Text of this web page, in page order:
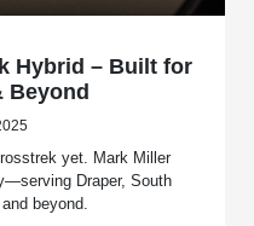
Hybrid – Built for
Beyond
yet. Mark Miller
Draper, South
beyond.